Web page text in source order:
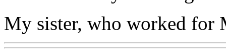
My sister, who worked for